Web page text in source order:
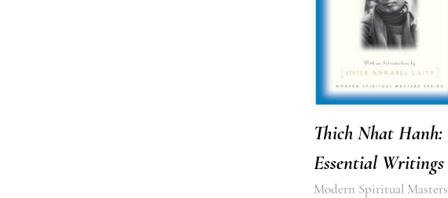
Thich Nhat Hanh:
Essential Writings
Modern Spiritual Masters